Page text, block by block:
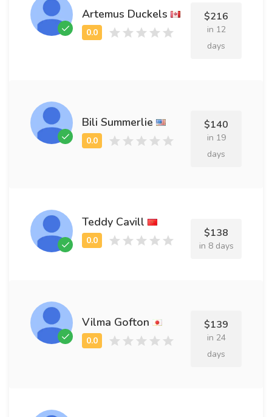
Artemus Duckels $216
in 12
days
Bili Summerlie $140
in 19
days
Teddy Cavill
$138
in 8 days
Vilma Gofton $139
in 24
days